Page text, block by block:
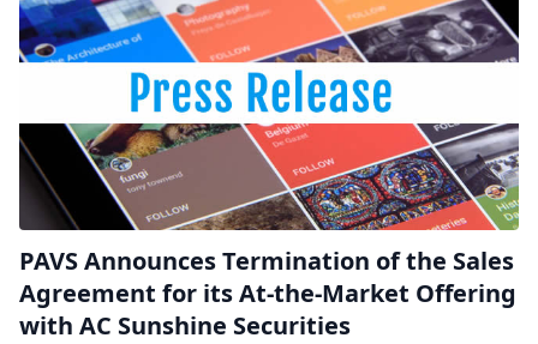
PAVS Announces Termination of the Sales
Agreement for its At-the-Market Offering
with AC Sunshine Securities